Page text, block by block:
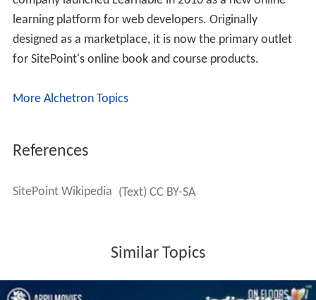
learning platform for web developers. Originally
designed as a marketplace, it is now the primary outlet
for SitePoint's online book and course products.
More Alchetron Topics
References
SitePoint Wikipedia (Text) CC BY-SA
Similar Topics